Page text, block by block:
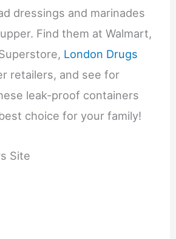
dressings and marinades
Find them at Walmart,
London Drugs
retailers, and see for
leak-proof containers
choice for your family!